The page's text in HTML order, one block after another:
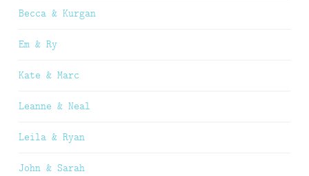
Becca & Kurgan
Em & Ry
Kate & Marc
Leanne & Neal
Leila & Ryan
John & Sarah